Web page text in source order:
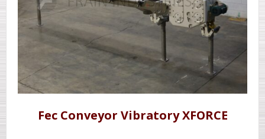
Fec Conveyor Vibratory XFORCE